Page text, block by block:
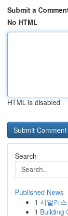
Submit a
No HTML
HTML is disabled
Search
Published News
1 시알리
1 Building